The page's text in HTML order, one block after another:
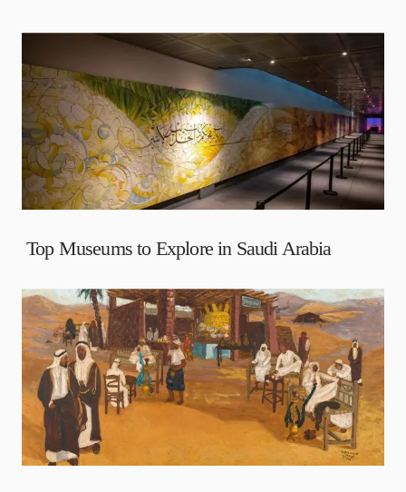
Top Museums to Explore in Saudi Arabia